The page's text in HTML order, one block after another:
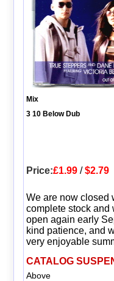
Mix
3 10 Below Dub
Price:£1.99/$2.79
We are now closed
complete stock and
open again early
kind patience, and
very enjoyable
CATALOG
Above